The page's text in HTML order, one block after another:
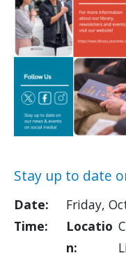
Stay up to date
Date:
Friday,
Time:
Locatio
n: